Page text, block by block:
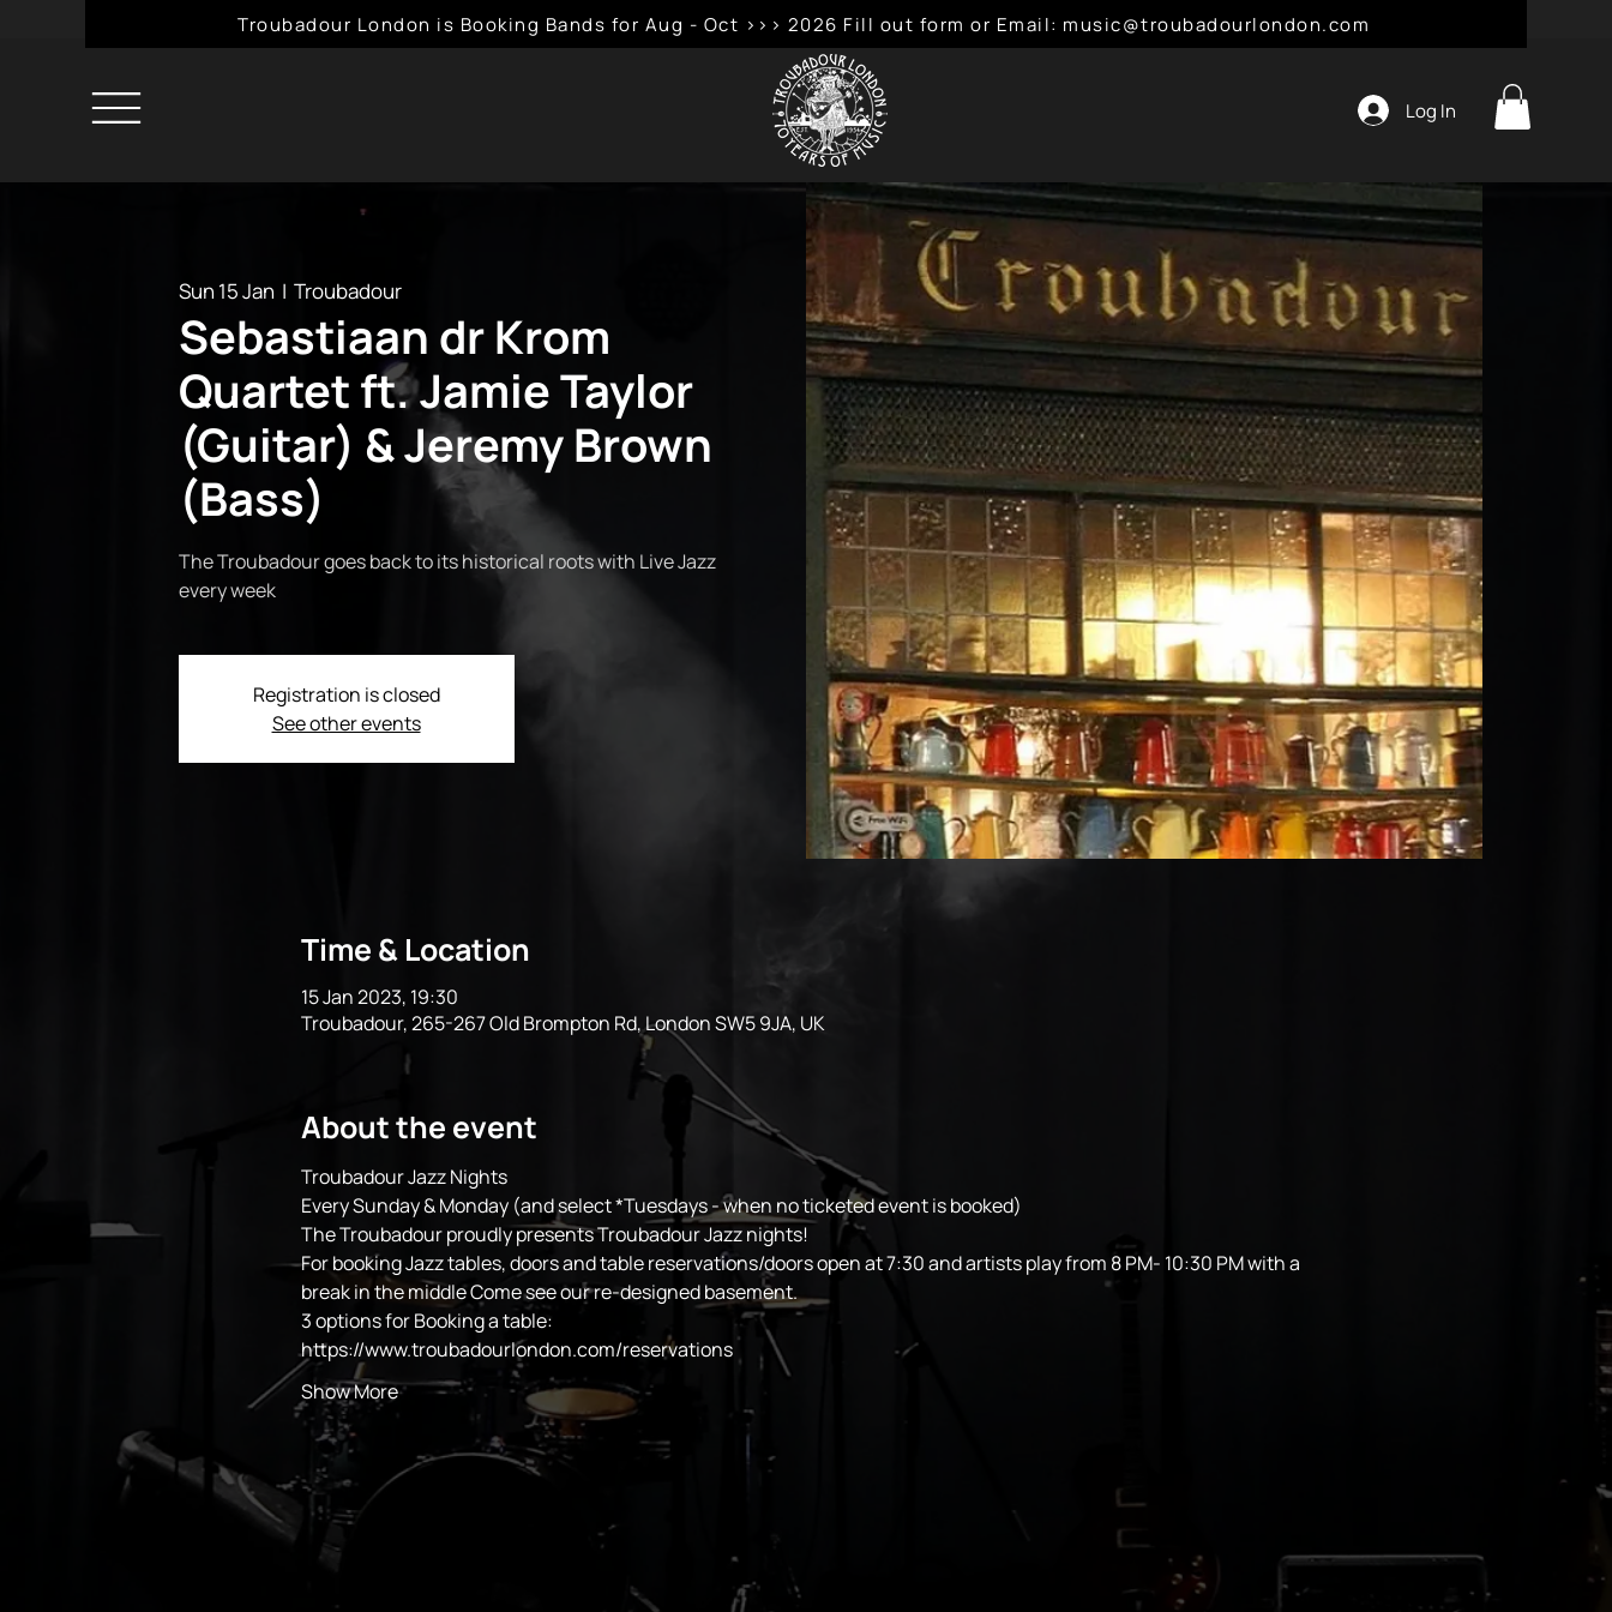
Log In
Troubadour London is Booking Bands for Aug - Oct >>> 2026 Fill out form or Email: music@troubadourlondon.com
Sun 15 Jan
  |
Troubadour
Sebastiaan dr Krom
Quartet ft. Jamie Taylor
(Guitar) & Jeremy Brown
(Bass)
The Troubadour goes back to its historical roots with Live Jazz
every week
Registration is closed
See other events
Time & Location
15 Jan 2023, 19:30
Troubadour, 265-267 Old Brompton Rd, London SW5 9JA, UK
About the event
Troubadour Jazz Nights
Every Sunday & Monday (and select *Tuesdays - when no ticketed event is booked)
The Troubadour proudly presents Troubadour Jazz nights!
For booking Jazz tables, doors and table reservations/doors open at 7:30 and artists play from 8 PM- 10:30 PM with a
break in the middle Come see our re-designed basement.
3 options for Booking a table:
https://www.troubadourlondon.com/reservations
Show More